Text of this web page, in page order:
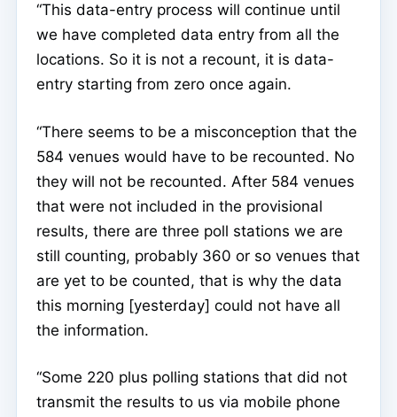
“This data-entry process will continue until
we have completed data entry from all the
locations. So it is not a recount, it is data-
entry starting from zero once again.
“There seems to be a misconception that the
584 venues would have to be recounted. No
they will not be recounted. After 584 venues
that were not included in the provisional
results, there are three poll stations we are
still counting, probably 360 or so venues that
are yet to be counted, that is why the data
this morning [yesterday] could not have all
the information.
“Some 220 plus polling stations that did not
transmit the results to us via mobile phone